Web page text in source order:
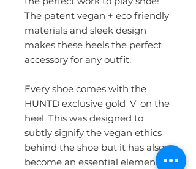
The patent vegan + eco friendly
materials and sleek design
makes these heels the perfect
accessory for any outfit.
Every shoe comes with the
HUNTD exclusive gold 'V' on the
heel. This was designed to
subtly signify the vegan ethics
behind the shoe but it has also
become an essential element to